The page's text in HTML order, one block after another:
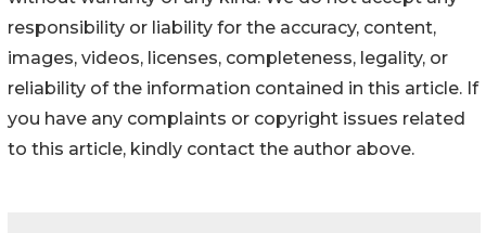
responsibility or liability for the accuracy, content,
images, videos, licenses, completeness, legality, or
reliability of the information contained in this article. If
you have any complaints or copyright issues related
to this article, kindly contact the author above.